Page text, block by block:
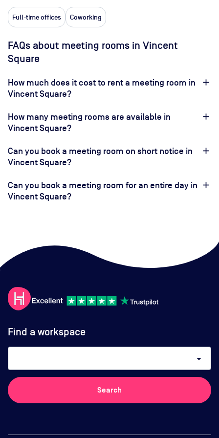
Full-time offices Coworking
FAQs about meeting rooms in Vincent
Square
How much does it cost to rent a meeting room in
Vincent Square?
How many meeting rooms are available in
Vincent Square?
Can you book a meeting room on short notice in
Vincent Square?
Can you book a meeting room for an entire day in
Vincent Square?
Find a workspace
arrow_drop_down
Search